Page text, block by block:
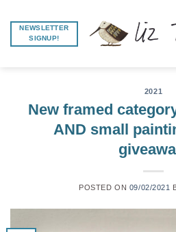
content
NEWSLETTER
SIGNUP!
2021
New framed
AND small
POSTED ON 09/02/2021